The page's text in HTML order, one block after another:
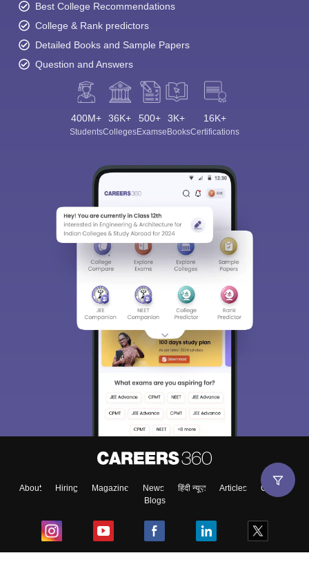
Best College Recommendations
College & Rank predictors
Detailed Books and Sample Papers
Question and Answers
400M+
Students
36K+
Colleges
500+
Exams
3K+
eBooks
16K+
Certifications
About Hiring Magazine News हिंदी न्यूज़ Articles
Contact
Blogs